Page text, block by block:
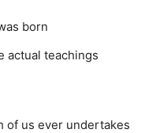
born
actual teachings
of us ever undertakes